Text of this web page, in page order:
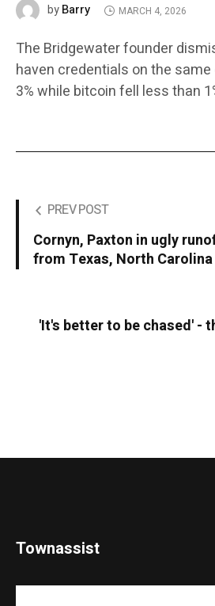
byBarry MARCH 4, 2026
The Bridgewater founder
haven credentials on the
3% while bitcoin fell less than
PREV POST
Cornyn, Paxton in ugly
from Texas, North
'It's better to be chased' -
Townassist